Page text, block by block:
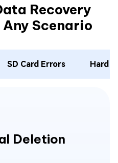
Recovery
Scenario
SD Card Errors Hard
Deletion